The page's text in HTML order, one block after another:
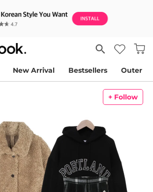
New Arrival Bestsellers Outer
+ Follow